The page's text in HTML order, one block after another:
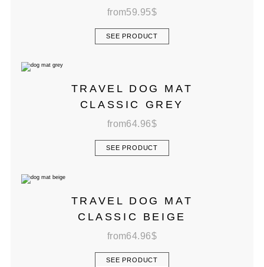
from59.95$
SEE PRODUCT
TRAVEL DOG MAT
CLASSIC GREY
from64.96$
SEE PRODUCT
TRAVEL DOG MAT
CLASSIC BEIGE
from64.96$
SEE PRODUCT